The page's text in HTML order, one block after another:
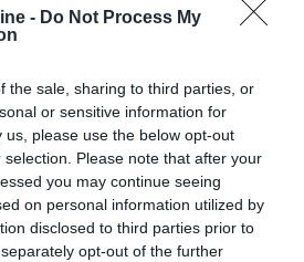
- Do Not Process My
the sale, sharing to third parties, or
or sensitive information for
please use the below opt-out
Please note that after your
you may continue seeing
on personal information utilized by
disclosed to third parties prior to
opt-out of the further